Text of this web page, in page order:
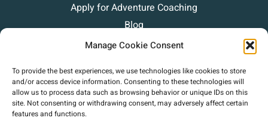
Manage Cookie Consent
To provide the best experiences, we use technologies like cookies to store
and/or access device information. Consenting to these technologies will
allow us to process data such as browsing behavior or unique IDs on this
site. Not consenting or withdrawing consent, may adversely affect certain
features and functions.
Apply for Adventure Coaching
Blog
Podcasts